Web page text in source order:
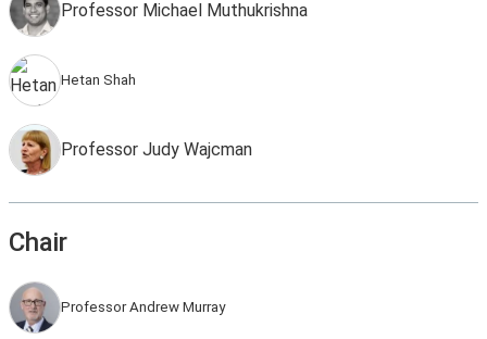
Professor Michael Muthukrishna
Hetan Shah
Professor Judy Wajcman
Chair
Professor Andrew Murray